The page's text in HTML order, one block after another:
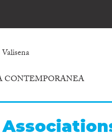
CONTEMPORANEA